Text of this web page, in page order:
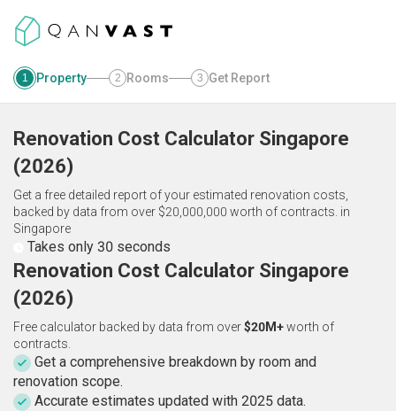
1 Property 2 Rooms 3 Get Report
Renovation Cost Calculator Singapore
(2026)
Get a free detailed report of your estimated renovation costs,
backed by data from over $20,000,000 worth of contracts. in
Singapore
Takes only 30 seconds
Renovation Cost Calculator Singapore
(2026)
Free calculator backed by data from over$20M+worth of
contracts.
Get a comprehensive breakdown by room and
renovation scope.
Accurate estimates updated with 2025 data.